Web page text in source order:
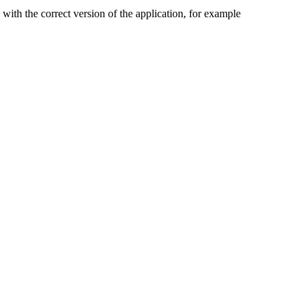
with the correct version of the application, for example